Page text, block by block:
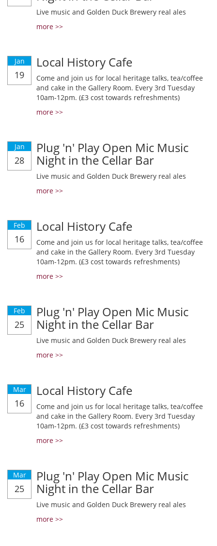
Live music and Golden Duck Brewery real ales
more >>
Jan
19
Local History Cafe
Come and join us for local heritage talks, tea/coffee
and cake in the Gallery Room. Every 3rd Tuesday
10am-12pm. (£3 cost towards refreshments)
more >>
Jan
28
Plug 'n' Play Open Mic Music
Night in the Cellar Bar
Live music and Golden Duck Brewery real ales
more >>
Feb
16
Local History Cafe
Come and join us for local heritage talks, tea/coffee
and cake in the Gallery Room. Every 3rd Tuesday
10am-12pm. (£3 cost towards refreshments)
more >>
Feb
25
Plug 'n' Play Open Mic Music
Night in the Cellar Bar
Live music and Golden Duck Brewery real ales
more >>
Mar
16
Local History Cafe
Come and join us for local heritage talks, tea/coffee
and cake in the Gallery Room. Every 3rd Tuesday
10am-12pm. (£3 cost towards refreshments)
more >>
Mar
25
Plug 'n' Play Open Mic Music
Night in the Cellar Bar
Live music and Golden Duck Brewery real ales
more >>